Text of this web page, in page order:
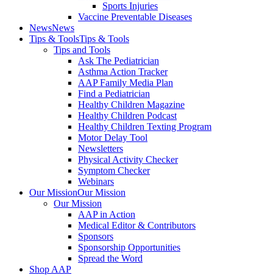
Sports Injuries
Vaccine Preventable Diseases
NewsNews
Tips & ToolsTips & Tools
Tips and Tools
Ask The Pediatrician
Asthma Action Tracker
AAP Family Media Plan
Find a Pediatrician
Healthy Children Magazine
Healthy Children Podcast
Healthy Children Texting Program
Motor Delay Tool
Newsletters
Physical Activity Checker
Symptom Checker
Webinars
Our MissionOur Mission
Our Mission
AAP in Action
Medical Editor & Contributors
Sponsors
Sponsorship Opportunities
Spread the Word
Shop AAP